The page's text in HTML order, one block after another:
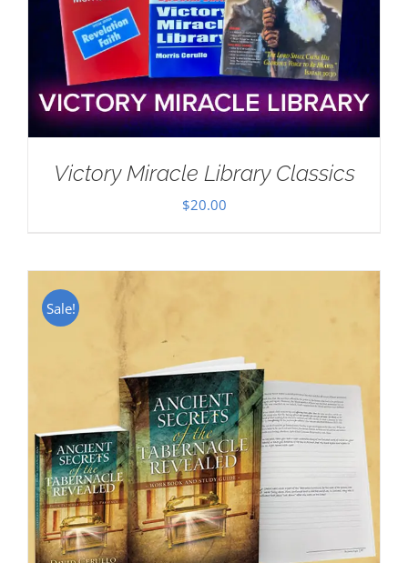
Victory Miracle Library Classics
$20.00
Sale!